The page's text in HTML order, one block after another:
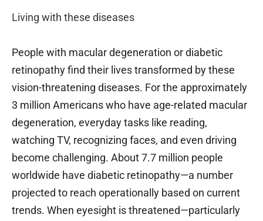
Living with these diseases
People with macular degeneration or diabetic
retinopathy find their lives transformed by these
vision-threatening diseases. For the approximately
3 million Americans who have age-related macular
degeneration, everyday tasks like reading,
watching TV, recognizing faces, and even driving
become challenging. About 7.7 million people
worldwide have diabetic retinopathy—a number
projected to reach operationally based on current
trends. When eyesight is threatened—particularly